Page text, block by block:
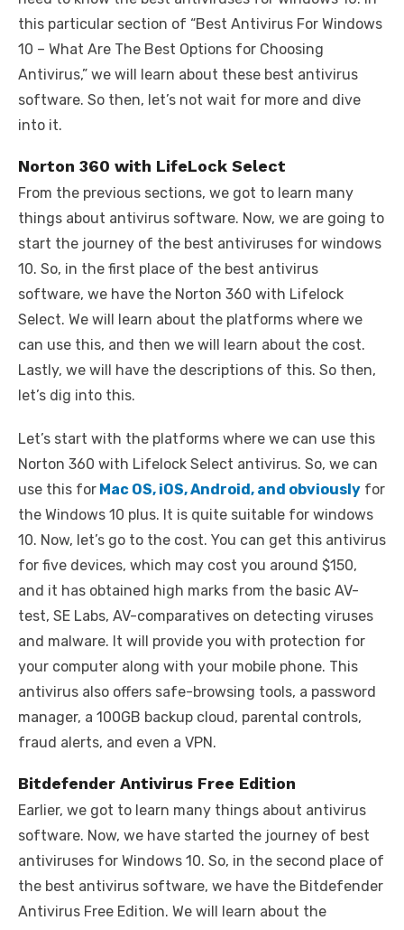
this particular section of “Best Antivirus For Windows
10 – What Are The Best Options for Choosing
Antivirus,” we will learn about these best antivirus
software. So then, let’s not wait for more and dive
into it.
Norton 360 with LifeLock Select
From the previous sections, we got to learn many
things about antivirus software. Now, we are going to
start the journey of the best antiviruses for windows
10. So, in the first place of the best antivirus
software, we have the Norton 360 with Lifelock
Select. We will learn about the platforms where we
can use this, and then we will learn about the cost.
Lastly, we will have the descriptions of this. So then,
let’s dig into this.
Let’s start with the platforms where we can use this
Norton 360 with Lifelock Select antivirus. So, we can
use this for Mac OS, iOS, Android, and obviously for
the Windows 10 plus. It is quite suitable for windows
10. Now, let’s go to the cost. You can get this antivirus
for five devices, which may cost you around $150,
and it has obtained high marks from the basic AV-
test, SE Labs, AV-comparatives on detecting viruses
and malware. It will provide you with protection for
your computer along with your mobile phone. This
antivirus also offers safe-browsing tools, a password
manager, a 100GB backup cloud, parental controls,
fraud alerts, and even a VPN.
Bitdefender Antivirus Free Edition
Earlier, we got to learn many things about antivirus
software. Now, we have started the journey of best
antiviruses for Windows 10. So, in the second place of
the best antivirus software, we have the Bitdefender
Antivirus Free Edition. We will learn about the